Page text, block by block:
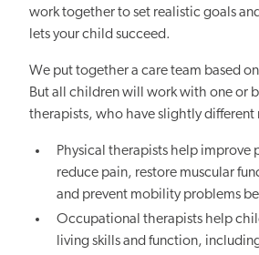
work together to set realistic goals
lets your child succeed.
We put together a care team based on
But all children will work with one or
therapists, who have slightly different
Physical therapists help improve
reduce pain, restore muscular
and prevent mobility problems
Occupational therapists help
living skills and function,